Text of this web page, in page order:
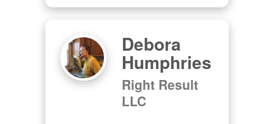
Debora
Humphries
Right Result
LLC